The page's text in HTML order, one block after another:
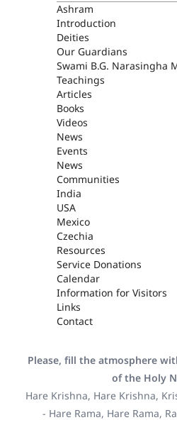
ASHRAM
Ashram
Introduction
Deities
Our Guardians
Swami B.G. Narasingha
Teachings
Articles
Books
Videos
News
Events
News
Communities
India
USA
Mexico
Czechia
Resources
Service Donations
Calendar
Information for Visitors
Links
Contact
Please, fill the atmosphere
of the Holy
Hare Krishna, Hare Krishna,
- Hare Rama, Hare Rama,